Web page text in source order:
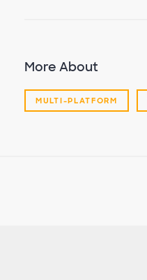
More About
MULTI-PLATFORM